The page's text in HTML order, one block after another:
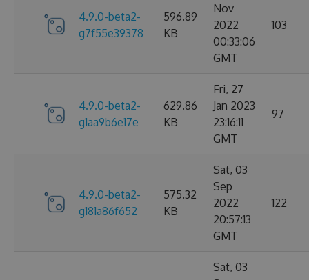
4.9.0-beta2-
g7f55e39378
596.89
KB
Nov
2022
00:33:06
GMT
103
4.9.0-beta2-
g1aa9b6e17e
629.86
KB
Fri, 27
Jan 2023
23:16:11
GMT
97
4.9.0-beta2-
g181a86f652
575.32
KB
Sat, 03
Sep
2022
20:57:13
GMT
122
Sat, 03